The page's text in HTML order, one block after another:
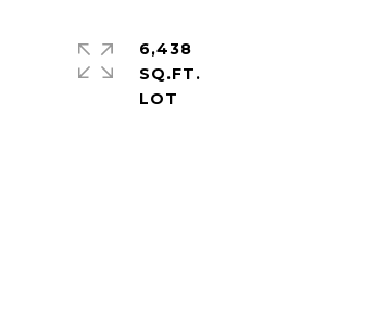
6,438
SQ.FT.